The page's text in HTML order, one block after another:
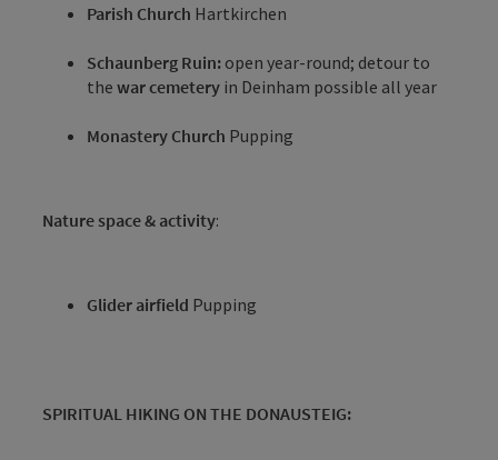
Parish Church Hartkirchen
Schaunberg Ruin: open year-round; detour to
the war cemetery in Deinham possible all year
Monastery Church Pupping
Nature space & activity:
Glider airfield Pupping
SPIRITUAL HIKING ON THE DONAUSTEIG: